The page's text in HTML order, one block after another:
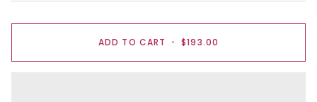
ADD TO CART • $193.00